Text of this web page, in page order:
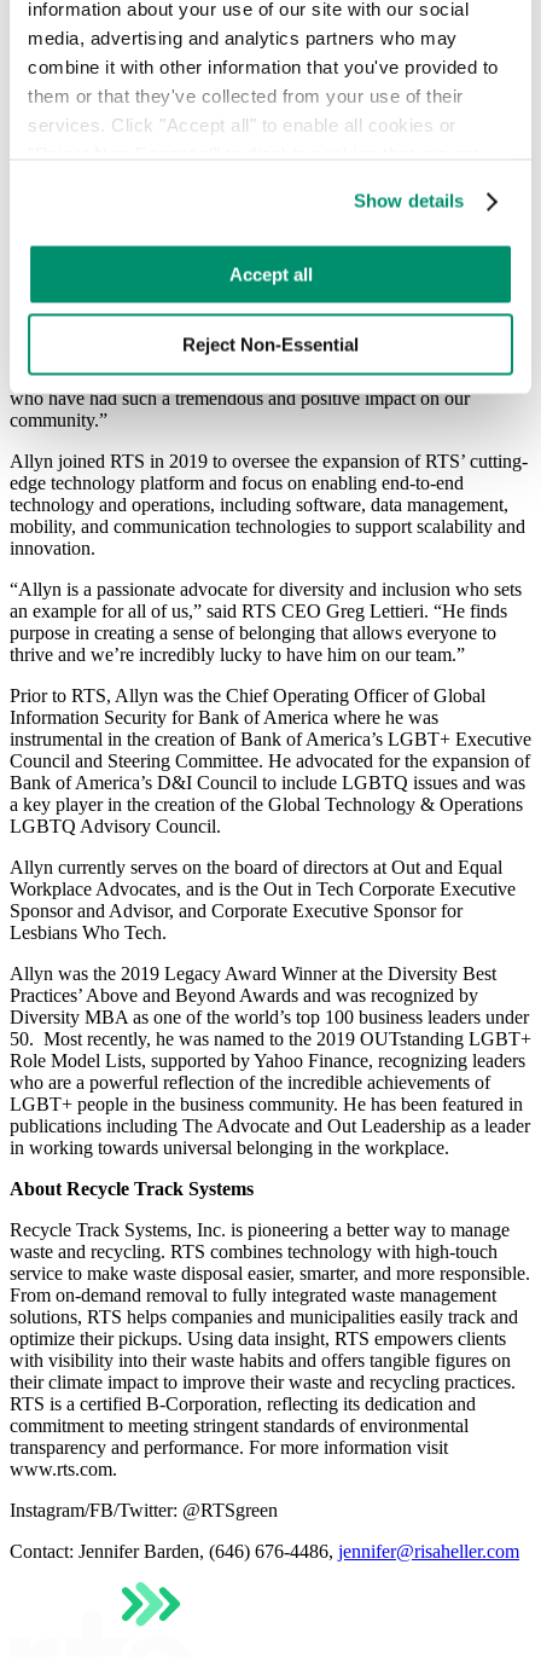
information about your use of our site with our social
media, advertising and analytics partners who may
combine it with other information that you've provided to
them or that they've collected from your use of their
services. Click "Accept all" to enable all cookies or
preferences by toggling the different kinds of cookies.
Privacy Policy.
Show details
Accept all
Reject Non-Essential
leadership on issues of LGBTQ inclusion. Allyn was selected for his
dedication to diversity and inclusion in the workplace and in the
“Jason Collins embodies the role model many of us needed while
growing up as people of color, queer or both. I’m deeply honored to
accept this award on behalf of all who advocate for those who are
underrepresented in our communities,” said Allyn Shaw. “Courage
belonging. Like Jason, we must find the strength to call out
protect everyone’s right to thrive.”
“The Brooklyn Nets are proud to present Allyn Shaw with the Jason
Collins Award for Courage and Leadership,” said BSE Global’s
Senior Vice President of Communications, Mandy Gutmann. “We
look forward to hosting Pride Night each season to celebrate and
support the diversity in Brooklyn, and honor advocates like Allyn
who have had such a tremendous and positive impact on our
community.”
Allyn joined RTS in 2019 to oversee the expansion of RTS’ cutting-
edge technology platform and focus on enabling end-to-end
technology and operations, including software, data management,
mobility, and communication technologies to support scalability and
innovation.
“Allyn is a passionate advocate for diversity and inclusion who sets
an example for all of us,” said RTS CEO Greg Lettieri. “He finds
purpose in creating a sense of belonging that allows everyone to
thrive and we’re incredibly lucky to have him on our team.”
Prior to RTS, Allyn was the Chief Operating Officer of Global
Information Security for Bank of America where he was
instrumental in the creation of Bank of America’s LGBT+ Executive
Council and Steering Committee. He advocated for the expansion of
Bank of America’s D&I Council to include LGBTQ issues and was
a key player in the creation of the Global Technology & Operations
LGBTQ Advisory Council.
Allyn currently serves on the board of directors at Out and Equal
Workplace Advocates, and is the Out in Tech Corporate Executive
Sponsor and Advisor, and Corporate Executive Sponsor for
Lesbians Who Tech.
Allyn was the 2019 Legacy Award Winner at the Diversity Best
Practices’ Above and Beyond Awards and was recognized by
Diversity MBA as one of the world’s top 100 business leaders under
50. Most recently, he was named to the 2019 OUTstanding LGBT+
Role Model Lists, supported by Yahoo Finance, recognizing leaders
who are a powerful reflection of the incredible achievements of
LGBT+ people in the business community. He has been featured in
publications including The Advocate and Out Leadership as a leader
in working towards universal belonging in the workplace.
About Recycle Track Systems
Recycle Track Systems, Inc. is pioneering a better way to manage
waste and recycling. RTS combines technology with high-touch
service to make waste disposal easier, smarter, and more responsible.
From on-demand removal to fully integrated waste management
solutions, RTS helps companies and municipalities easily track and
optimize their pickups. Using data insight, RTS empowers clients
with visibility into their waste habits and offers tangible figures on
their climate impact to improve their waste and recycling practices.
RTS is a certified B-Corporation, reflecting its dedication and
commitment to meeting stringent standards of environmental
transparency and performance. For more information visit
www.rts.com.
Instagram/FB/Twitter: @RTSgreen
Contact: Jennifer Barden, (646) 676-4486, jennifer@risaheller.com